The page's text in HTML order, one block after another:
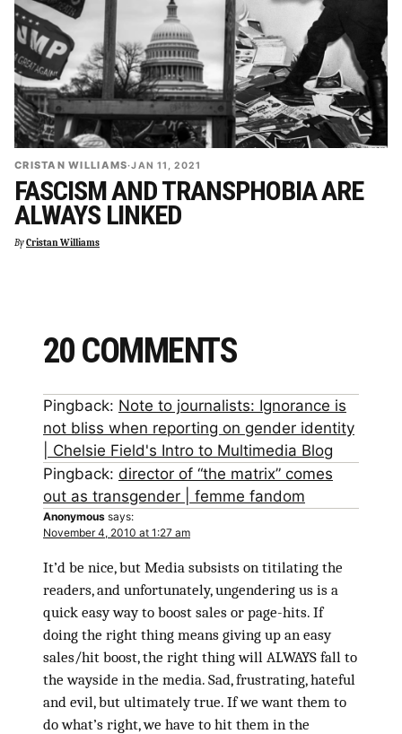
CRISTAN WILLIAMS·JAN 11, 2021
FASCISM AND TRANSPHOBIA ARE
ALWAYS LINKED
ByCristan Williams
20 COMMENTS
Pingback: Note to journalists: Ignorance is
not bliss when reporting on gender identity
| Chelsie Field's Intro to Multimedia Blog
Pingback: director of “the matrix” comes
out as transgender | femme fandom
Anonymous says:
November 4, 2010 at 1:27 am
It’d be nice, but Media subsists on titilating the
readers, and unfortunately, ungendering us is a
quick easy way to boost sales or page-hits. If
doing the right thing means giving up an easy
sales/hit boost, the right thing will ALWAYS fall to
the wayside in the media. Sad, frustrating, hateful
and evil, but ultimately true. If we want them to
do what’s right, we have to hit them in the